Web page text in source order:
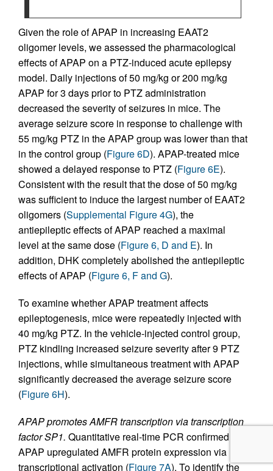
Given the role of APAP in increasing EAAT2
oligomer levels, we assessed the pharmacological
effects of APAP on a PTZ-induced acute epilepsy
model. Daily injections of 50 mg/kg or 200 mg/kg
APAP for 3 days prior to PTZ administration
decreased the severity of seizures in mice. The
average seizure score in response to challenge with
55 mg/kg PTZ in the APAP group was lower than that
in the control group (Figure 6D). APAP-treated mice
showed a delayed response to PTZ (Figure 6E).
Consistent with the result that the dose of 50 mg/kg
was sufficient to induce the largest number of EAAT2
oligomers (Supplemental Figure 4G), the
antiepileptic effects of APAP reached a maximal
level at the same dose (Figure 6, D and E). In
addition, DHK completely abolished the antiepileptic
effects of APAP (Figure 6, F and G).
To examine whether APAP treatment affects
epileptogenesis, mice were repeatedly injected with
40 mg/kg PTZ. In the vehicle-injected control group,
PTZ kindling increased seizure severity after 9 PTZ
injections, while simultaneous treatment with APAP
significantly decreased the average seizure score
(Figure 6H).
APAP promotes AMFR transcription via transcription
factor SP1. Quantitative real-time PCR confirmed that
APAP upregulated AMFR protein expression via
transcriptional activation (Figure 7A). To identify the